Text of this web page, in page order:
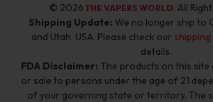
© 2026 THE VAPERS WORLD. All
Shipping Update: We no longer ship to
and Utah, USA. Please check our
details.
FDA Disclaimer: The products on this
or sale to persons under the age of 21
of your governing state or territory. The